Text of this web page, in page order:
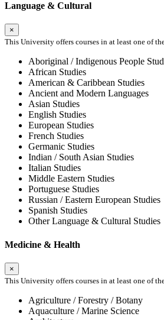
Language & Cultural
×
This University offers courses in at least one of
Aboriginal / Indigenous People
African Studies
American & Caribbean Studies
Ancient and Modern Languages
Asian Studies
English Studies
European Studies
French Studies
Germanic Studies
Indian / South Asian Studies
Italian Studies
Middle Eastern Studies
Portuguese Studies
Russian / Eastern European Studies
Spanish Studies
Other Language & Cultural Studies
Medicine & Health
×
This University offers courses in at least one of
Agriculture / Forestry / Botany
Aquaculture / Marine Science